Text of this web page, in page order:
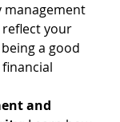
management
your
a good
and